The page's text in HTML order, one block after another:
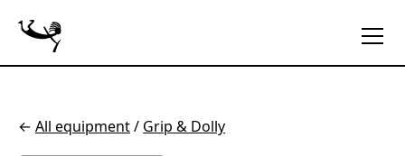
← All equipment/ Grip & Dolly